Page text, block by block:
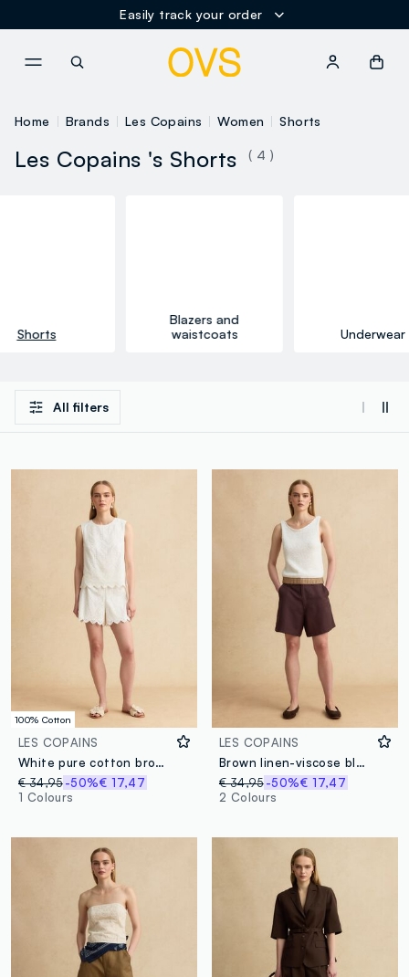
Easily track your order
Home Brands Les Copains Women Shorts
Les Copains 's Shorts ( 4 )
Shorts
Blazers and
waistcoats
Underwear
All filters
100% Cotton
LES COPAINS
White pure cotton broderie anglaise shorts with scalloped hem, regular fit
€ 34,95-50%€ 17,47
1 Colours
LES COPAINS
Brown linen-viscose blend shorts
€ 34,95 -50%€ 17,47
2 Colours